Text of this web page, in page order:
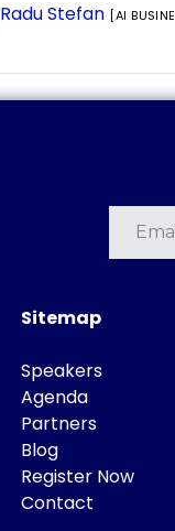
Radu Stefan [AI
Sitemap
Speakers
Agenda
Partners
Blog
Register Now
Contact